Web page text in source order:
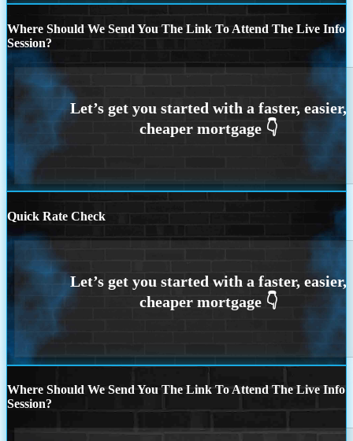
Where Should We Send You The Link To Attend The Live Info
Session?
Quick Rate Check
Where Should We Send You The Link To Attend The Live Info
Session?